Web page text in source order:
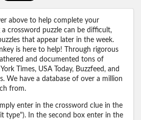
above to help complete your
crossword puzzle can be difficult,
that appear later in the week.
is here to help! Through rigorous
and documented tons of
Times, USA Today, Buzzfeed, and
We have a database of over a million
from.
enter in the crossword clue in the
type"). In the second box enter in the